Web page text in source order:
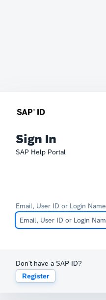
Sign In
SAP Help Portal
Email, User ID or Login Name
Don't have a SAP ID?
Register